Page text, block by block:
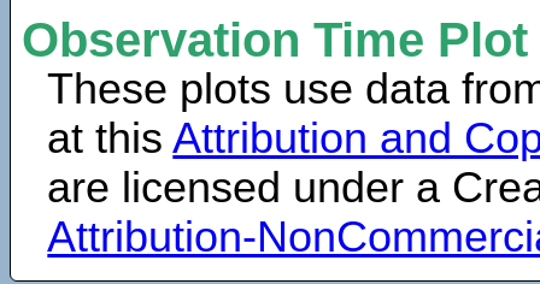
Observation Time
These plots use data
at thisAttribution and
are licensed under a
Attribution-